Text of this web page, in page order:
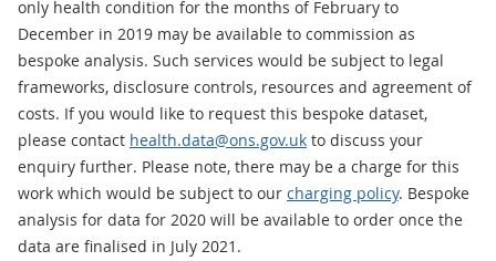
only health condition for the months of February to
December in 2019 may be available to commission as
bespoke analysis. Such services would be subject to legal
frameworks, disclosure controls, resources and agreement of
costs. If you would like to request this bespoke dataset,
please contact health.data@ons.gov.uk to discuss your
enquiry further. Please note, there may be a charge for this
work which would be subject to our charging policy. Bespoke
analysis for data for 2020 will be available to order once the
data are finalised in July 2021.